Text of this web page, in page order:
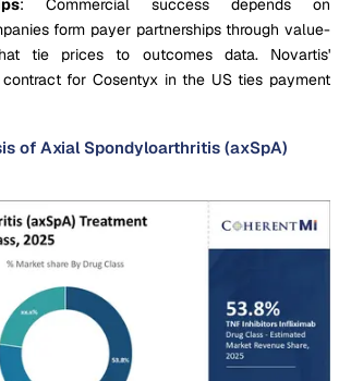
form payer partnerships through value-
tie prices to outcomes data. Novartis'
contract for Cosentyx in the US ties payment
of Axial Spondyloarthritis (axSpA)